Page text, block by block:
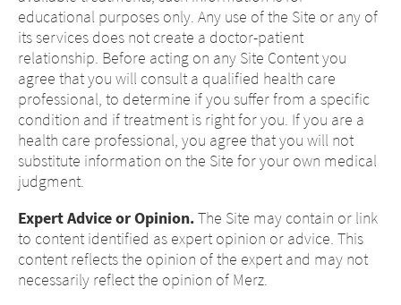
educational purposes only. Any use of the Site or any of
its services does not create a doctor-patient
relationship. Before acting on any Site Content you
agree that you will consult a qualified health care
professional, to determine if you suffer from a specific
condition and if treatment is right for you. If you are a
health care professional, you agree that you will not
substitute information on the Site for your own medical
judgment.
Expert Advice or Opinion.The Site may contain or link
to content identified as expert opinion or advice. This
content reflects the opinion of the expert and may not
necessarily reflect the opinion of Merz.